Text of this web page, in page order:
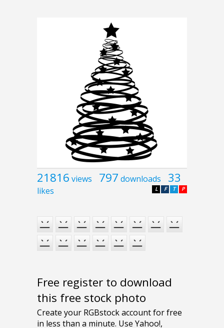
21816 views 797 downloads 33
likes P
T
F
L
Free register to download
this free stock photo